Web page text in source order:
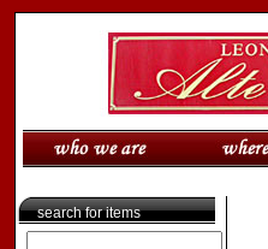
search for items